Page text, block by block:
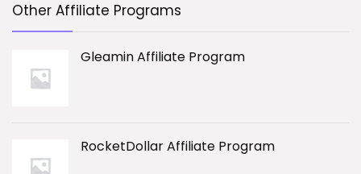
Other Affiliate Programs
Gleamin Affiliate Program
RocketDollar Affiliate Program